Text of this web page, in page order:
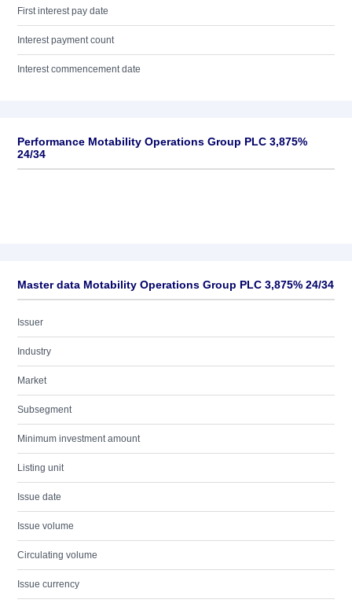
First interest pay date
Interest payment count
Interest commencement date
Performance Motability Operations Group PLC 3,875%
24/34
Master data Motability Operations Group PLC 3,875% 24/34
Issuer
Industry
Market
Subsegment
Minimum investment amount
Listing unit
Issue date
Issue volume
Circulating volume
Issue currency